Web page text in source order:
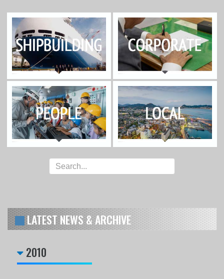
LATEST NEWS & ARCHIVE
2010